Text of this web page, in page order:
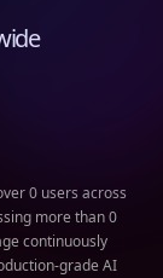
0 users across
more than 0
continuously
grade AI